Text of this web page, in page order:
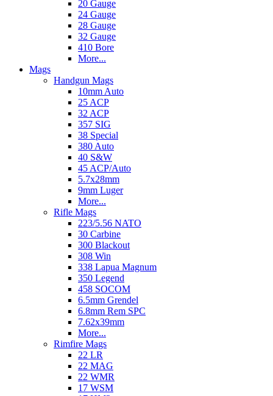
20 Gauge
24 Gauge
28 Gauge
32 Gauge
410 Bore
More...
Mags
Handgun Mags
10mm Auto
25 ACP
32 ACP
357 SIG
38 Special
380 Auto
40 S&W
45 ACP/Auto
5.7x28mm
9mm Luger
More...
Rifle Mags
223/5.56 NATO
30 Carbine
300 Blackout
308 Win
338 Lapua Magnum
350 Legend
458 SOCOM
6.5mm Grendel
6.8mm Rem SPC
7.62x39mm
More...
Rimfire Mags
22 LR
22 MAG
22 WMR
17 WSM